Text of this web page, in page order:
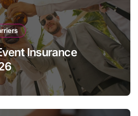
Insurance